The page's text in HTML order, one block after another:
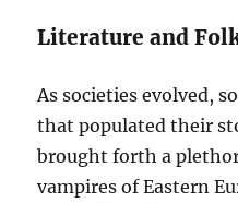
Literature and
As societies evolved,
that populated their
brought forth a
vampires of Eastern